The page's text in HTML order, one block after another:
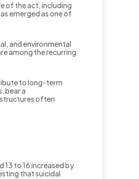
of the act, including
emerged as one of
and environmental
among the recurring
to long-term
bear a
often
13 to 16 increased by
that suicidal